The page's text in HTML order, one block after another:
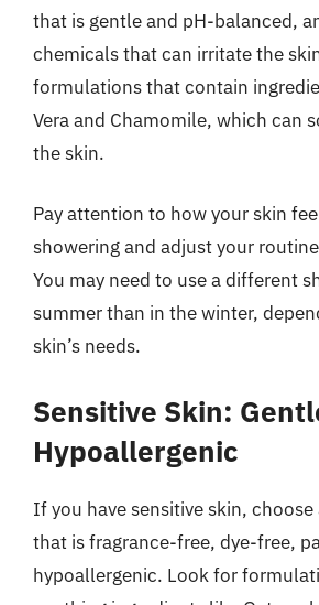
that is gentle and pH-balanced,
chemicals that can irritate the
formulations that contain
Vera and Chamomile, which can
the skin.
Pay attention to how your skin
showering and adjust your
You may need to use a different
summer than in the winter,
skin’s needs.
Sensitive Skin:
Hypoallergenic
If you have sensitive skin, choose
that is fragrance-free, dye-free,
hypoallergenic. Look for